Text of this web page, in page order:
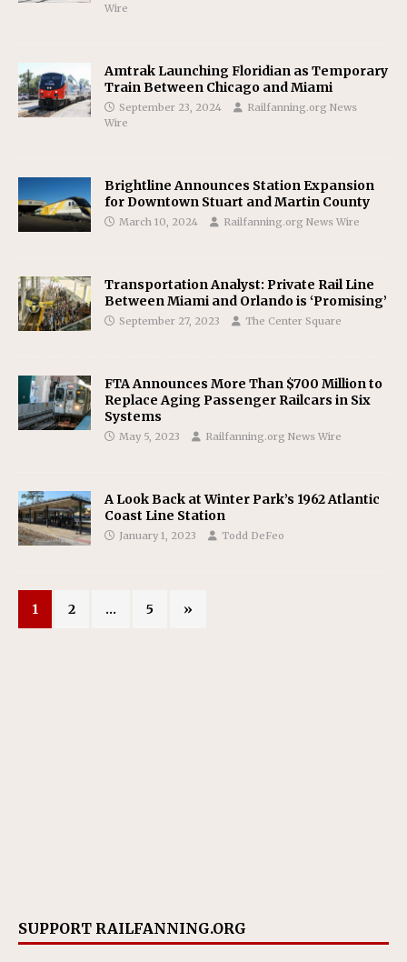
Wire
Amtrak Launching Floridian as Temporary
Train Between Chicago and Miami
September 23, 2024
Railfanning.org News
Wire
Brightline Announces Station Expansion
for Downtown Stuart and Martin County
March 10, 2024 Railfanning.org News Wire
Transportation Analyst: Private Rail Line
Between Miami and Orlando is ‘Promising’
September 27, 2023 The Center Square
FTA Announces More Than $700 Million to
Replace Aging Passenger Railcars in Six
Systems
May 5, 2023 Railfanning.org News Wire
A Look Back at Winter Park’s 1962 Atlantic
Coast Line Station
January 1, 2023 Todd DeFeo
1 2 … 5 »
SUPPORT RAILFANNING.ORG